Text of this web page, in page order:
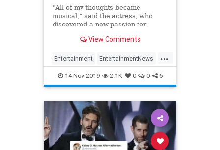
"All of my thoughts became
musical,” said the actress, who
discovered a new passion for
View Comments
...
Entertainment EntertainmentNews
MarySteenburgen Music
TheBrain
14-Nov-2019 2.1K 0 0 6